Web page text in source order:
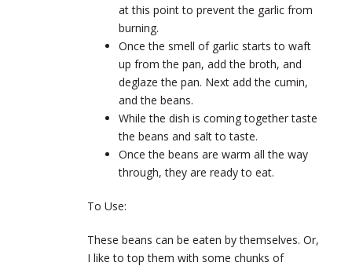
at this point to prevent the garlic from
burning.
Once the smell of garlic starts to waft
up from the pan, add the broth, and
deglaze the pan. Next add the cumin,
and the beans.
While the dish is coming together taste
the beans and salt to taste.
Once the beans are warm all the way
through, they are ready to eat.
To Use:
These beans can be eaten by themselves. Or,
I like to top them with some chunks of